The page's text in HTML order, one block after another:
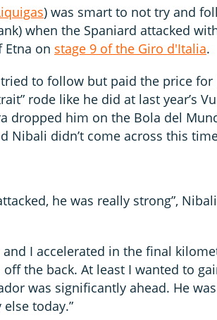
) was smart to not try and
when the Spaniard attacked
on stage 9 of the Giro d'Italia.
to follow but paid the price
rode like he did at last year’s
dropped him on the Bola del
Nibali didn’t come across this
he was really strong”,
I accelerated in the final
the back. At least I wanted to
was significantly ahead. He
today.”